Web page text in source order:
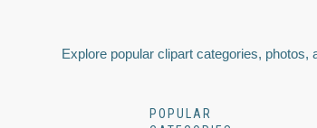
Explore popular clipart categories,
POPULAR